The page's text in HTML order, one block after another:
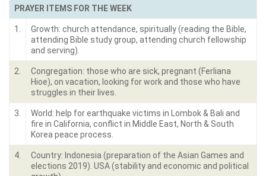
PRAYER ITEMS FOR THE WEEK
1.
Growth: church attendance, spiritually (reading the Bible,
attending Bible study group, attending church fellowship
and serving).
2.
Congregation: those who are sick, pregnant (Ferliana
Hioe), on vacation, looking for work and those who have
struggles in their lives.
3.
World: help for earthquake victims in Lombok & Bali and
fire in California, conflict in Middle East, North & South
Korea peace process.
4.
Country: Indonesia (preparation of the Asian Games and
elections 2019). USA (stability and economic and political